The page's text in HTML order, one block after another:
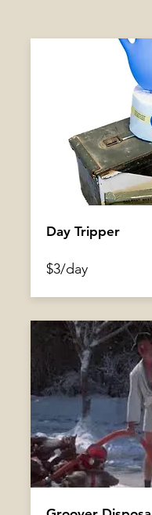
Beaver Board
$6/day
Day Tripper
$3/day